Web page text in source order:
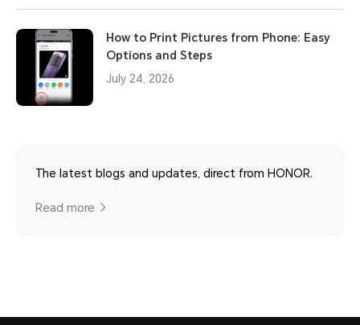
How to Print Pictures from Phone: Easy
Options and Steps
July 24, 2026
The latest blogs and updates, direct from HONOR.
Read more